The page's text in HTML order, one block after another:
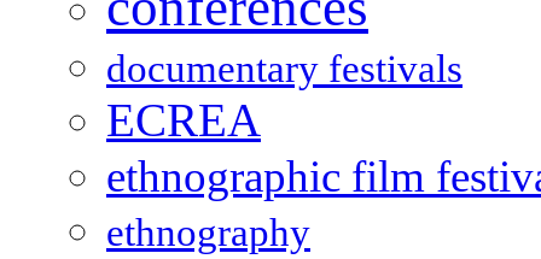
documentary festivals
ECREA
ethnographic film
ethnography